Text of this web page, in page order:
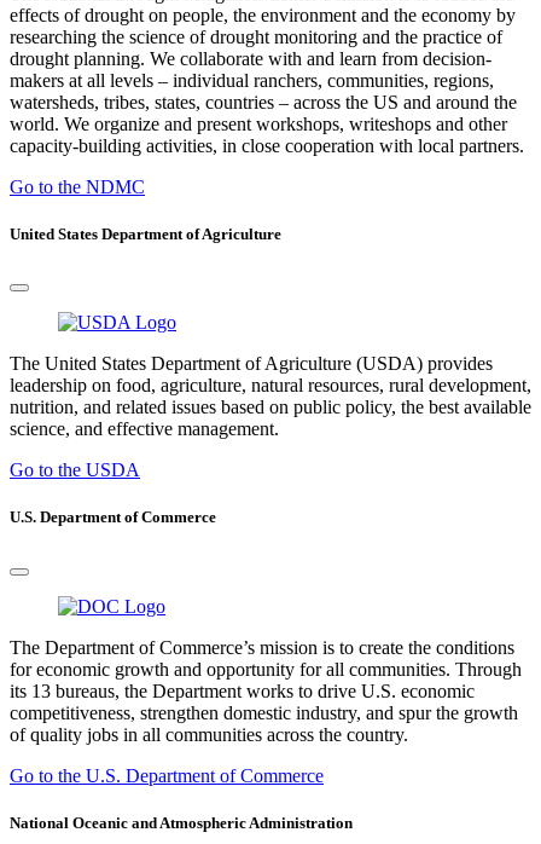
effects of drought on people, the environment and the economy by
researching the science of drought monitoring and the practice of
drought planning. We collaborate with and learn from decision-
makers at all levels – individual ranchers, communities, regions,
watersheds, tribes, states, countries – across the US and around the
world. We organize and present workshops, writeshops and other
capacity-building activities, in close cooperation with local partners.
Go to the NDMC
United States Department of Agriculture
The United States Department of Agriculture (USDA) provides
leadership on food, agriculture, natural resources, rural development,
nutrition, and related issues based on public policy, the best available
science, and effective management.
Go to the USDA
U.S. Department of Commerce
The Department of Commerce’s mission is to create the conditions
for economic growth and opportunity for all communities. Through
its 13 bureaus, the Department works to drive U.S. economic
competitiveness, strengthen domestic industry, and spur the growth
of quality jobs in all communities across the country.
Go to the U.S. Department of Commerce
National Oceanic and Atmospheric Administration